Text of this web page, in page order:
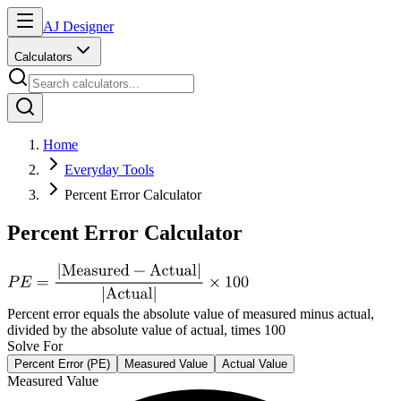
AJ Designer
Calculators
Home
Everyday Tools
Percent Error Calculator
Percent Error Calculator
Percent error equals the absolute value of measured minus actual,
divided by the absolute value of actual, times 100
Solve For
Percent Error (PE) Measured Value Actual Value
Measured Value